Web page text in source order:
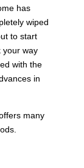
has
wiped
to start
your way
with the
in
many